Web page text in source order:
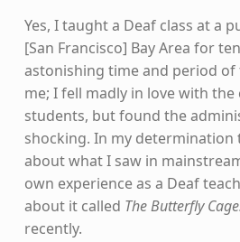
Yes, I taught a Deaf class at a
[San Francisco] Bay Area for
astonishing time and period
me; I fell madly in love with the
students, but found the
shocking. In my determination
about what I saw in
own experience as a Deaf
about it called The Butterfly
recently.